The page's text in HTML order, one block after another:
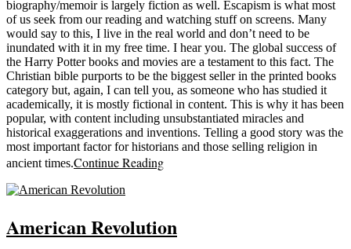
biography/memoir is largely fiction as well. Escapism is what most
of us seek from our reading and watching stuff on screens. Many
would say to this, I live in the real world and don’t need to be
inundated with it in my free time. I hear you. The global success of
the Harry Potter books and movies are a testament to this fact. The
Christian bible purports to be the biggest seller in the printed books
category but, again, I can tell you, as someone who has studied it
academically, it is mostly fictional in content. This is why it has been
popular, with content including unsubstantiated miracles and
historical exaggerations and inventions. Telling a good story was the
most important factor for historians and those selling religion in
ancient times.Continue Reading
American Revolution